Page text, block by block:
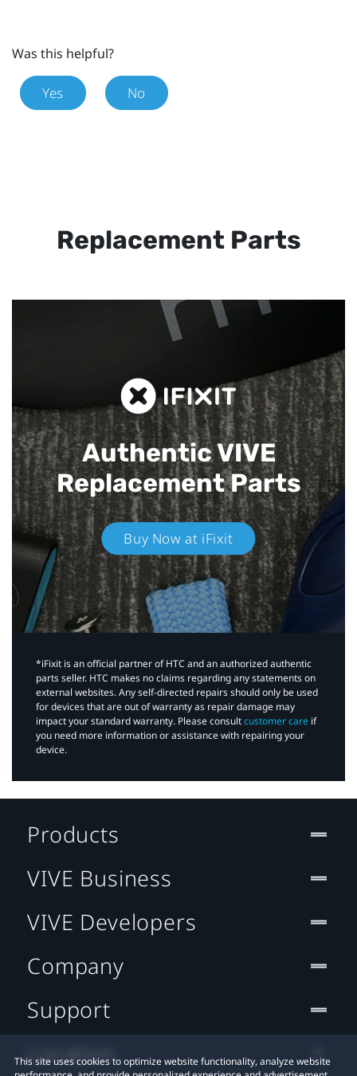
Was this helpful?
Yes No
Replacement Parts
Authentic VIVE
Replacement Parts
Buy Now at iFixit
*iFixit is an official partner of HTC and an authorized authentic
parts seller. HTC makes no claims regarding any statements on
external websites. Any self-directed repairs should only be used
for devices that are out of warranty as repair damage may
impact your standard warranty. Please consultcustomer care if
you need more information or assistance with repairing your
device.
This site uses cookies to optimize website functionality, analyze website
Products
VIVE Business
VIVE Developers
Company
Support
Location